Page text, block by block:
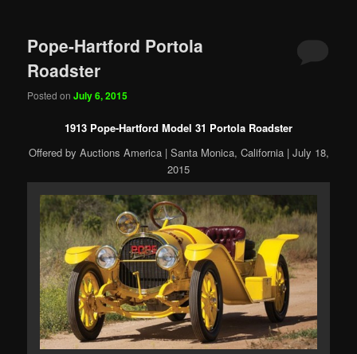
Pope-Hartford Portola
Roadster
Posted onJuly 6, 2015
1913 Pope-Hartford Model 31 Portola Roadster
Offered by Auctions America | Santa Monica, California | July 18,
2015